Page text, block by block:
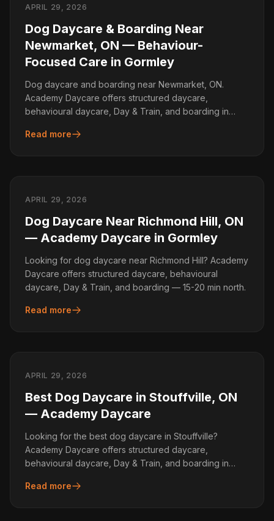
APRIL 29, 2026
Dog Daycare & Boarding Near
Newmarket, ON — Behaviour-
Focused Care in Gormley
Dog daycare and boarding near Newmarket, ON.
Academy Daycare offers structured daycare,
behavioural daycare, Day & Train, and boarding in
Read more
APRIL 29, 2026
Dog Daycare Near Richmond Hill, ON
— Academy Daycare in Gormley
Looking for dog daycare near Richmond Hill? Academy
Daycare offers structured daycare, behavioural
daycare, Day & Train, and boarding — 15-20 min north.
Read more
APRIL 29, 2026
Best Dog Daycare in Stouffville, ON
— Academy Daycare
Looking for the best dog daycare in Stouffville?
Academy Daycare offers structured daycare,
behavioural daycare, Day & Train, and boarding in
Read more